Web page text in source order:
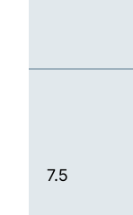
7.5